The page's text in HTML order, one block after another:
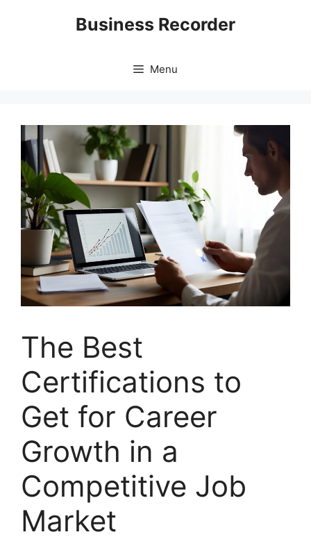
Business Recorder
Menu
The Best
Certifications to
Get for Career
Growth in a
Competitive Job
Market